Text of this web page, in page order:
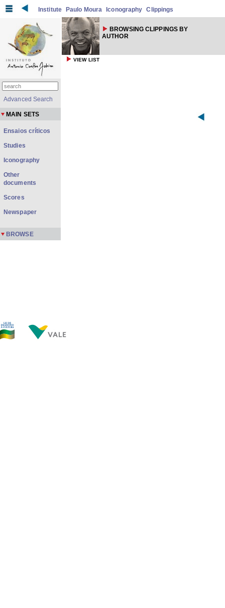
Institute Paulo Moura Iconography Clippings
BROWSING CLIPPINGS BY
AUTHOR
VIEW LIST
Advanced Search
MAIN SETS
Ensaios críticos
Studies
Iconography
Other
documents
Scores
Newspaper
BROWSE